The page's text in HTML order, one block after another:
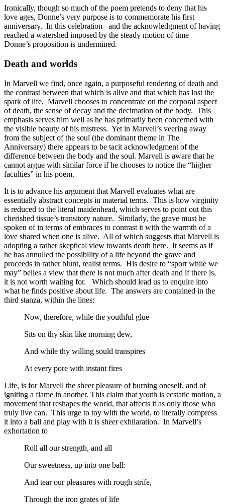
Ironically, though so much of the poem pretends to deny that his
love ages, Donne’s very purpose is to commemorate his first
anniversary. In this celebration –and the acknowledgment of having
reached a watershed imposed by the steady motion of time–
Donne’s proposition is undermined.
Death and worlds
In Marvell we find, once again, a purposeful rendering of death and
the contrast between that which is alive and that which has lost the
spark of life. Marvell chooses to concentrate on the corporal aspect
of death, the sense of decay and the decimation of the body. This
emphasis serves him well as he has primarily been concerned with
the visible beauty of his mistress. Yet in Marvell’s veering away
from the subject of the soul (the dominant theme in The
Anniversary) there appears to be tacit acknowledgment of the
difference between the body and the soul. Marvell is aware that he
cannot argue with similar force if he chooses to notice the “higher
faculties” in his poem.
It is to advance his argument that Marvell evaluates what are
essentially abstract concepts in material terms. This is how virginity
is reduced to the literal maidenhead, which serves to point out this
cherished tissue’s transitory nature. Similarly, the grave must be
spoken of in terms of embraces to contrast it with the warmth of a
love shared when one is alive. All of which suggests that Marvell is
adopting a rather skeptical view towards death here. It seems as if
he has annulled the possibility of a life beyond the grave and
proceeds in rather blunt, realist terms. His desire to “sport while we
may” belies a view that there is not much after death and if there is,
it is not worth waiting for. Which should lead us to enquire into
what he finds positive about life. The answers are contained in the
third stanza, within the lines:
Now, therefore, while the youthful glue
Sits on thy skin like morning dew,
And while thy willing sould transpires
At every pore with instant fires
Life, is for Marvell the sheer pleasure of burning oneself, and of
igniting a flame in another. This claim that youth is ecstatic motion, a
movement that reshapes the world, that affects it as only those who
truly live can. This urge to toy with the world, to literally compress
it into a ball and play with it is sheer exhilaration. In Marvell’s
exhortation to
Roll all our strength, and all
Our sweetness, up into one ball:
And tear our pleasures with rough strife,
Through the iron grates of life